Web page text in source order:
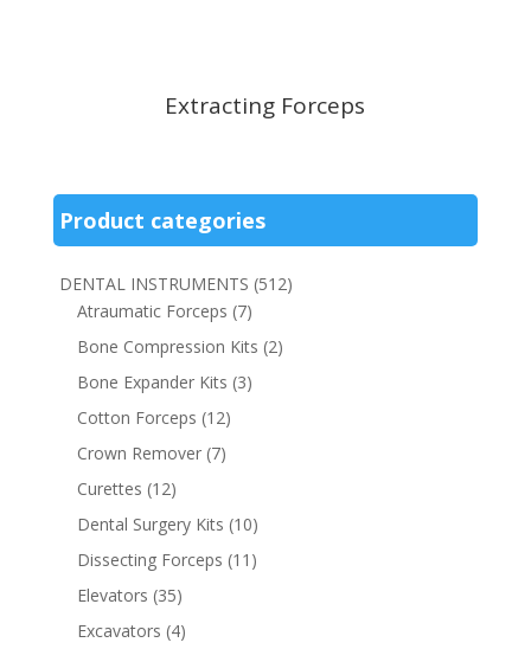
Extracting Forceps
Product categories
DENTAL INSTRUMENTS (512)
Atraumatic Forceps (7)
Bone Compression Kits (2)
Bone Expander Kits (3)
Cotton Forceps (12)
Crown Remover (7)
Curettes (12)
Dental Surgery Kits (10)
Dissecting Forceps (11)
Elevators (35)
Excavators (4)